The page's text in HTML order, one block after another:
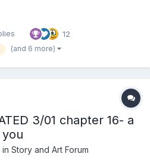
12
(and 6 more)
3/01 chapter 16- a
Story and Art Forum